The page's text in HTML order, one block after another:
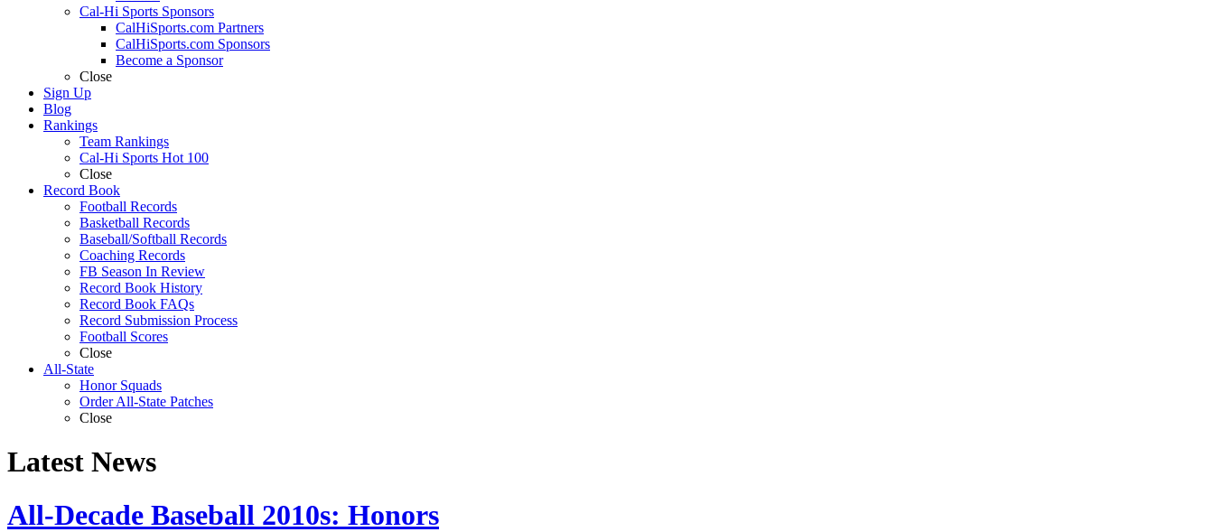
Cal-Hi Sports Sponsors
CalHiSports.com Partners
CalHiSports.com Sponsors
Become a Sponsor
Close
Sign Up
Blog
Rankings
Team Rankings
Cal-Hi Sports Hot 100
Close
Record Book
Football Records
Basketball Records
Baseball/Softball Records
Coaching Records
FB Season In Review
Record Book History
Record Book FAQs
Record Submission Process
Football Scores
Close
All-State
Honor Squads
Order All-State Patches
Close
Latest News
All-Decade Baseball 2010s: Honors